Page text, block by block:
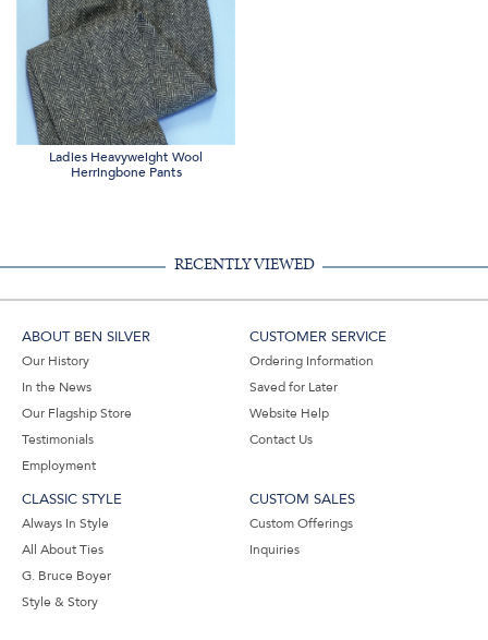
Ladies Heavyweight Wool
Herringbone Pants
RECENTLY VIEWED
ABOUT BEN SILVER
Our History
In the News
Our Flagship Store
Testimonials
Employment
CUSTOMER SERVICE
Ordering Information
Saved for Later
Website Help
Contact Us
CLASSIC STYLE
Always In Style
All About Ties
G. Bruce Boyer
Style & Story
CUSTOM SALES
Custom Offerings
Inquiries